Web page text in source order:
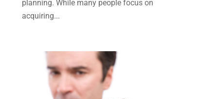
July 2023
June 2023
December 2022(2)
November 2022(2)
planning. While many people focus on
acquiring...